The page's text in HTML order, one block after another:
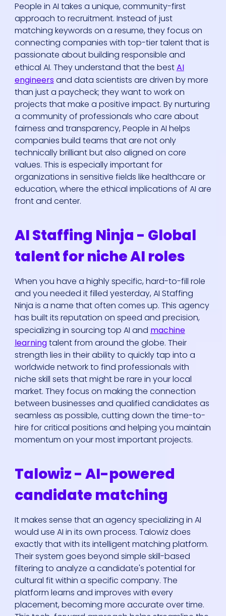
People in AI takes a unique, community-first
approach to recruitment. Instead of just
matching keywords on a resume, they focus on
connecting companies with top-tier talent that is
passionate about building responsible and
ethical AI. They understand that the bestAI
engineersand data scientists are driven by more
than just a paycheck; they want to work on
projects that make a positive impact. By nurturing
a community of professionals who care about
fairness and transparency, People in AI helps
companies build teams that are not only
technically brilliant but also aligned on core
values. This is especially important for
organizations in sensitive fields like healthcare or
education, where the ethical implications of AI are
front and center.
AI Staffing Ninja - Global
talent for niche AI roles
When you have a highly specific, hard-to-fill role
and you needed it filled yesterday, AI Staffing
Ninja is a name that often comes up. This agency
has built its reputation on speed and precision,
specializing in sourcing top AI and machine
learningtalent from around the globe. Their
strength lies in their ability to quickly tap into a
worldwide network to find professionals with
niche skill sets that might be rare in your local
market. They focus on making the connection
between businesses and qualified candidates as
seamless as possible, cutting down the time-to-
hire for critical positions and helping you maintain
momentum on your most important projects.
Talowiz - AI-powered
candidate matching
It makes sense that an agency specializing in AI
would use AI in its own process. Talowiz does
exactly that with its intelligent matching platform.
Their system goes beyond simple skill-based
filtering to analyze a candidate's potential for
cultural fit within a specific company. The
platform learns and improves with every
placement, becoming more accurate over time.